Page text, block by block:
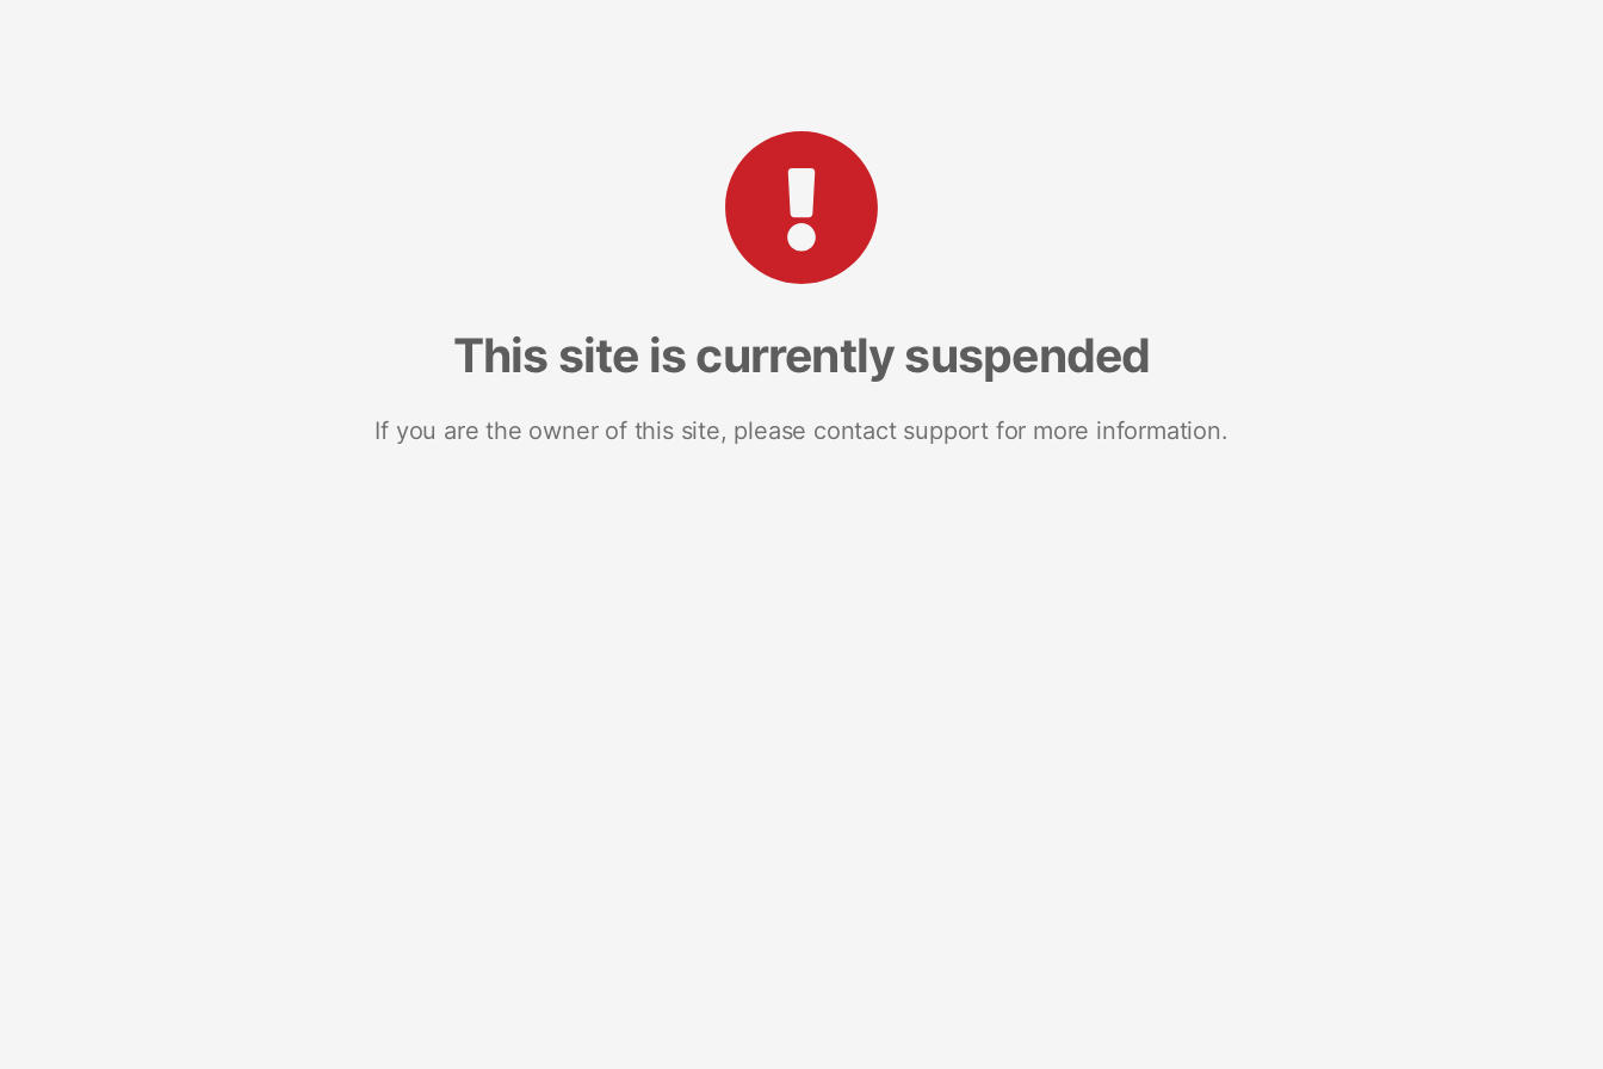
This site is currently suspended
If you are the owner of this site, please contact support for more information.